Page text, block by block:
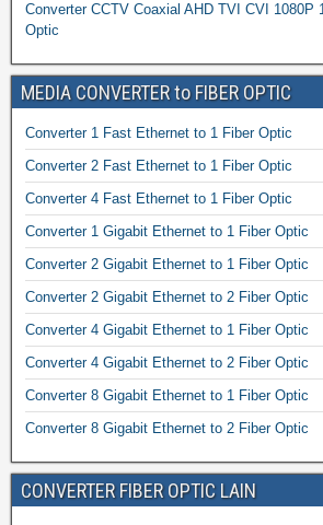
Converter CCTV Coaxial AHD TVI CVI 1080P
Optic
MEDIA CONVERTER to FIBER OPTIC
Converter 1 Fast Ethernet to 1 Fiber Optic
Converter 2 Fast Ethernet to 1 Fiber Optic
Converter 4 Fast Ethernet to 1 Fiber Optic
Converter 1 Gigabit Ethernet to 1 Fiber Optic
Converter 2 Gigabit Ethernet to 1 Fiber Optic
Converter 2 Gigabit Ethernet to 2 Fiber Optic
Converter 4 Gigabit Ethernet to 1 Fiber Optic
Converter 4 Gigabit Ethernet to 2 Fiber Optic
Converter 8 Gigabit Ethernet to 1 Fiber Optic
Converter 8 Gigabit Ethernet to 2 Fiber Optic
CONVERTER FIBER OPTIC LAIN